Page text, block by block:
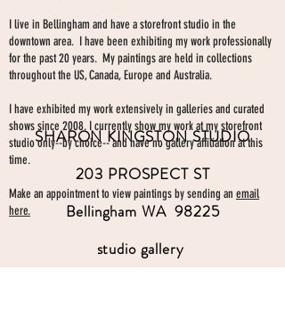
SHARON KINGSTON STUDIO
203 PROSPECT ST
Bellingham WA 98225
studio gallery
I live in Bellingham and have a storefront studio in the
downtown area. I have been exhibiting my work professionally
for the past 20 years. My paintings are held in collections
throughout the US, Canada, Europe and Australia.
I have exhibited my work extensively in galleries and curated
shows since 2008. I currently show my work at my storefront
studio only--by choice-- and have no gallery affiliation at this
time.
Make an appointment to view paintings by sending an email
here.